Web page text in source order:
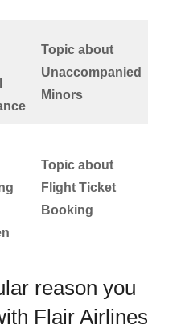
Topic about
Unaccompanied
Minors
Topic about
Flight Ticket
Booking
reason you
Flair Airlines